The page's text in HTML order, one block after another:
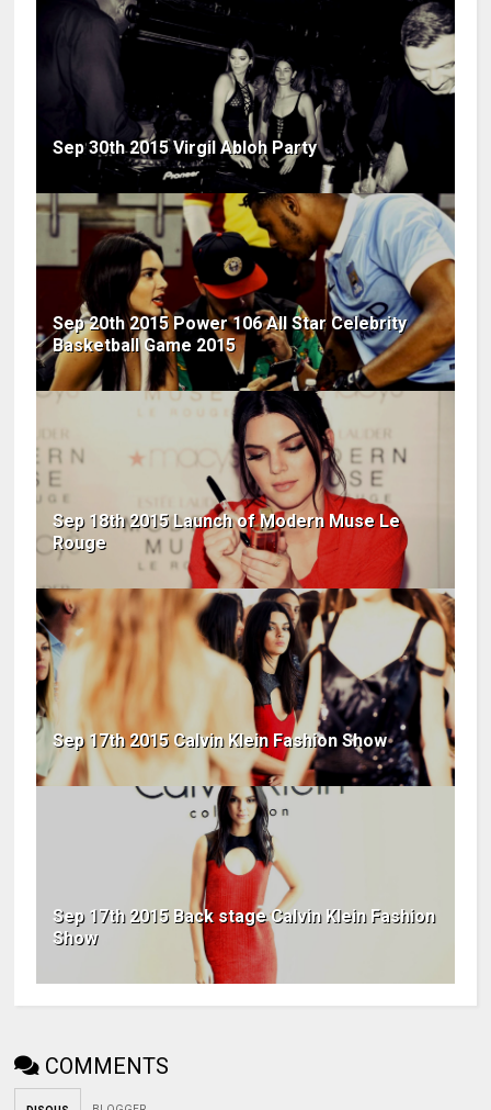
Sep 30th 2015 Virgil Abloh Party
Sep 20th 2015 Power 106 All Star Celebrity
Basketball Game 2015
Sep 18th 2015 Launch of Modern Muse Le
Rouge
Sep 17th 2015 Calvin Klein Fashion Show
Sep 17th 2015 Back stage Calvin Klein Fashion
Show
COMMENTS